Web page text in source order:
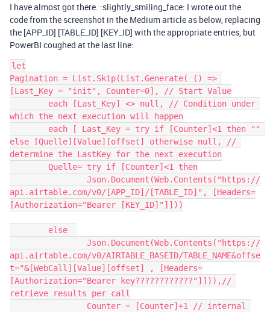
I have almost got there. :slightly_smiling_face: I wrote out the
code from the screenshot in the Medium article as below, replacing
the [APP_ID] [TABLE_ID] [KEY_ID] with the appropriate entries, but
PowerBI coughed at the last line:
let
Pagination = List.Skip(List.Generate( () =>
[Last_Key = "init", Counter=0], // Start Value
which the next execution will happen
else [Quelle][Value][offset] otherwise null, //
determine the LastKey for the next execution
api.airtable.com/v0/[APP_ID]/[TABLE_ID]", [Headers=
[Authorization="Bearer [KEY_ID]"]]))
api.airtable.com/v0/AIRTABLE_BASEID/TABLE_NAME&offse
t="&[WebCall][Value][offset] , [Headers=
[Authorization="Bearer key????????????"]])),//
retrieve results per call